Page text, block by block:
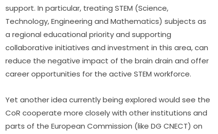
support. In particular, treating STEM (Science,
Technology, Engineering and Mathematics) subjects as
a regional educational priority and supporting
collaborative initiatives and investment in this area, can
reduce the negative impact of the brain drain and offer
career opportunities for the active STEM workforce.
Yet another idea currently being explored would see the
CoR cooperate more closely with other institutions and
parts of the European Commission (like DG CNECT) on